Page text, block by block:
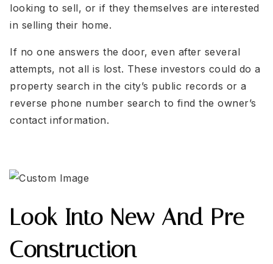
looking to sell, or if they themselves are interested
in selling their home.
If no one answers the door, even after several
attempts, not all is lost. These investors could do a
property search in the city’s public records or a
reverse phone number search to find the owner’s
contact information.
Look Into New And Pre-
Construction